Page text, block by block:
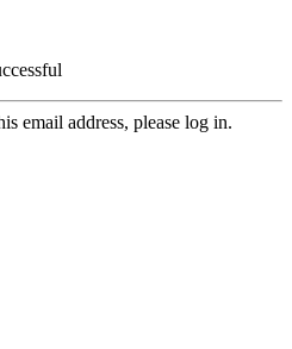
email address, please log in.